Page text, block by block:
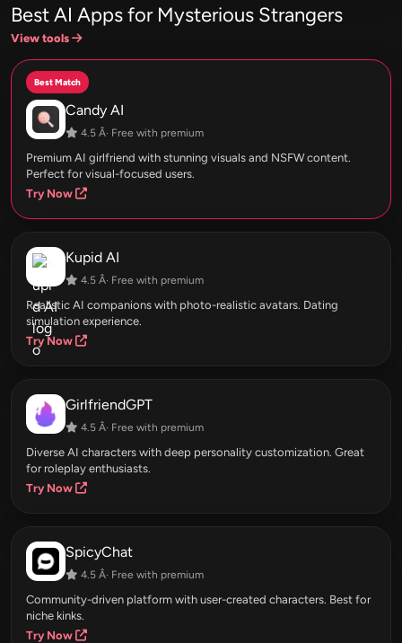
Best AI Apps for Mysterious Strangers
View tools
Best Match
Candy AI
4.5 Â· Free with premium
Premium AI girlfriend with stunning visuals and NSFW content.
Perfect for visual-focused users.
Try Now
Kupid AI
4.5 Â· Free with premium
Realistic AI companions with photo-realistic avatars. Dating
simulation experience.
Try Now
GirlfriendGPT
4.5 Â· Free with premium
Diverse AI characters with deep personality customization. Great
for roleplay enthusiasts.
Try Now
SpicyChat
4.5 Â· Free with premium
Community-driven platform with user-created characters. Best for
niche kinks.
Try Now